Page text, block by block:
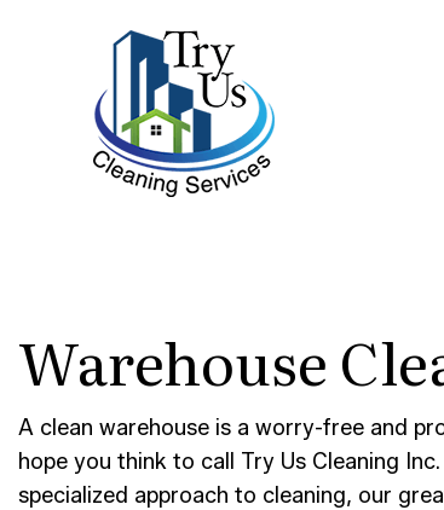
Warehouse
A clean warehouse is a worry-free and
hope you think to call Try Us Cleaning
specialized approach to cleaning, our